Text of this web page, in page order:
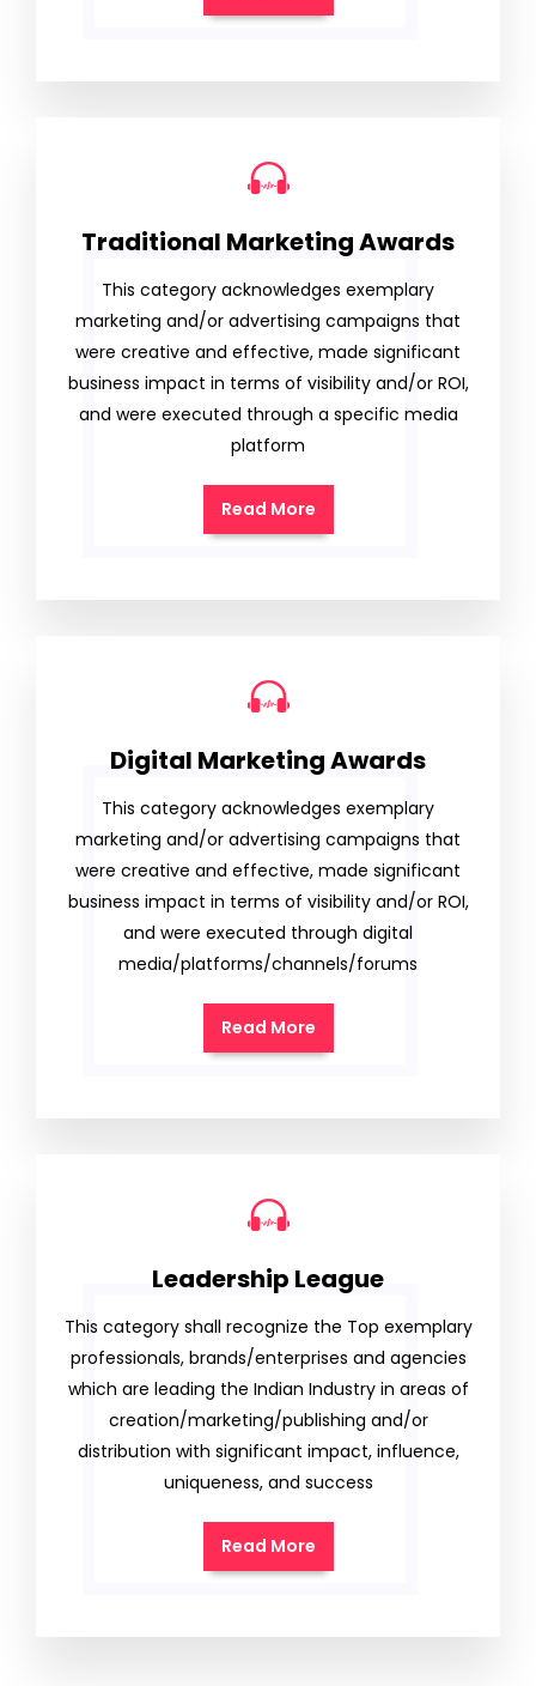
Traditional Marketing Awards
This category acknowledges exemplary
marketing and/or advertising campaigns that
were creative and effective, made significant
business impact in terms of visibility and/or ROI,
and were executed through a specific media
platform
Read More
Digital Marketing Awards
This category acknowledges exemplary
marketing and/or advertising campaigns that
were creative and effective, made significant
business impact in terms of visibility and/or ROI,
and were executed through digital
media/platforms/channels/forums
Read More
Leadership League
This category shall recognize the Top exemplary
professionals, brands/enterprises and agencies
which are leading the Indian Industry in areas of
creation/marketing/publishing and/or
distribution with significant impact, influence,
uniqueness, and success
Read More